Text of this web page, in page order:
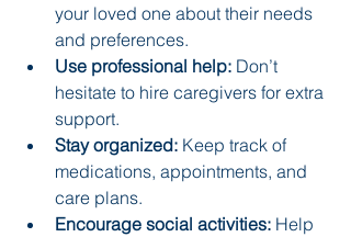
your loved one about their needs
and preferences.
Use professional help: Don’t
hesitate to hire caregivers for extra
support.
Stay organized: Keep track of
medications, appointments, and
care plans.
Encourage social activities: Help